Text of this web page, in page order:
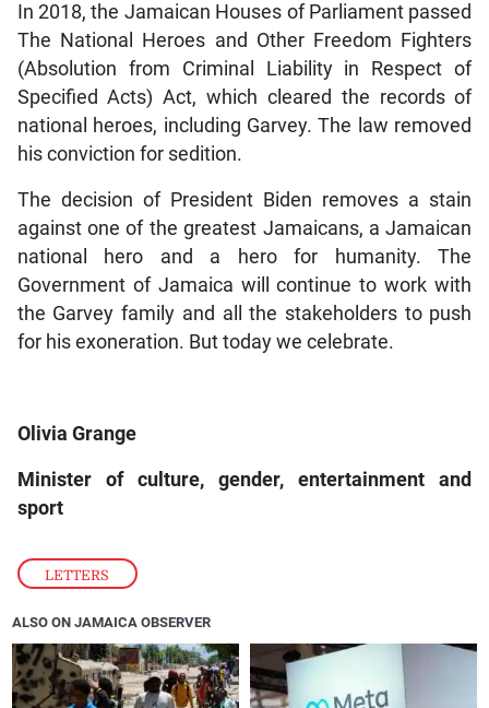
LETTERS
In 2018, the Jamaican Houses of Parliament passed
The National Heroes and Other Freedom Fighters
(Absolution from Criminal Liability in Respect of
Specified Acts) Act, which cleared the records of
national heroes, including Garvey. The law removed
his conviction for sedition.
The decision of President Biden removes a stain
against one of the greatest Jamaicans, a Jamaican
national hero and a hero for humanity. The
Government of Jamaica will continue to work with
the Garvey family and all the stakeholders to push
for his exoneration. But today we celebrate.
Olivia Grange
Minister of culture, gender, entertainment and
sport
ALSO ON JAMAICA OBSERVER